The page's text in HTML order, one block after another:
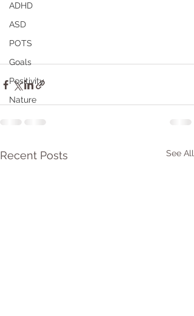
ADHD
ASD
POTS
Goals
Positivity
Nature
Recent Posts See All